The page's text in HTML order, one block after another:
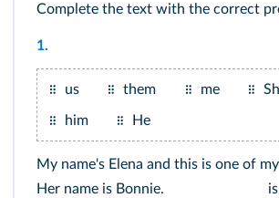
Complete the text with the correct
1.
us them me
him He
My name's Elena and this is one of
Her name is Bonnie.